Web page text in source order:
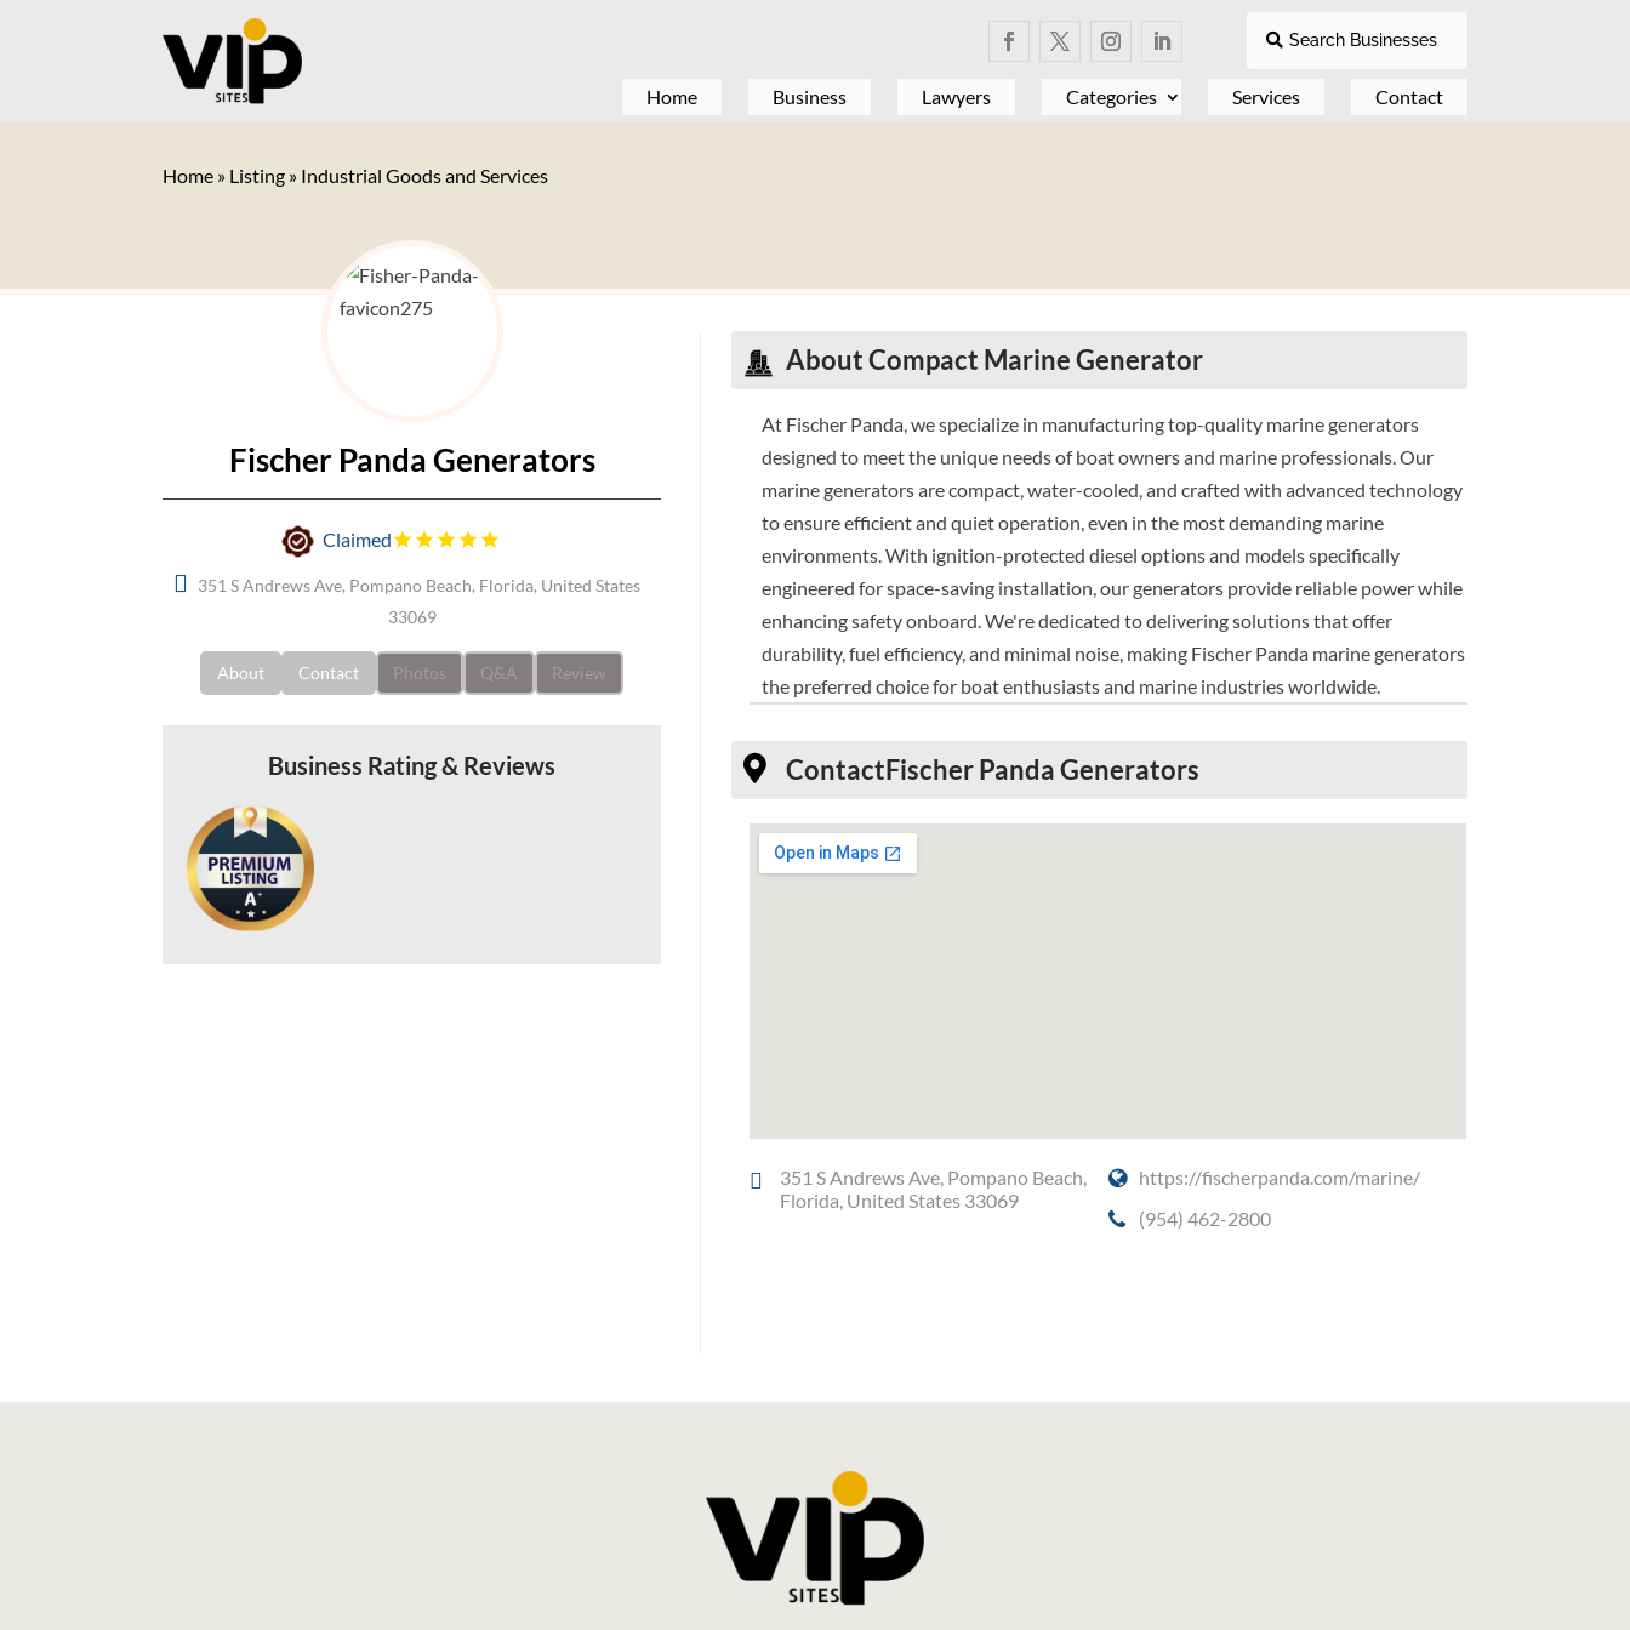
Search Businesses
Home Business Lawyers Categories Services Contact
Home » Listing » Industrial Goods and Services
Fischer Panda Generators
Claimed
351 S Andrews Ave, Pompano Beach, Florida, United States
33069
About Contact Photos Q&A Review
Business Rating & Reviews
AboutCompact Marine Generator
At Fischer Panda, we specialize in manufacturing top-quality marine generators
designed to meet the unique needs of boat owners and marine professionals. Our
marine generators are compact, water-cooled, and crafted with advanced technology
to ensure efficient and quiet operation, even in the most demanding marine
environments. With ignition-protected diesel options and models specifically
engineered for space-saving installation, our generators provide reliable power while
enhancing safety onboard. We're dedicated to delivering solutions that offer
durability, fuel efficiency, and minimal noise, making Fischer Panda marine generators
the preferred choice for boat enthusiasts and marine industries worldwide.
ContactFischer Panda Generators
351 S Andrews Ave, Pompano Beach,
Florida, United States 33069
https://fischerpanda.com/marine/
(954) 462-2800